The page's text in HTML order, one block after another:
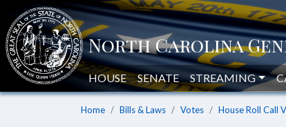
HOUSE SENATE STREAMING
Home Bills & Laws Votes House Roll Call